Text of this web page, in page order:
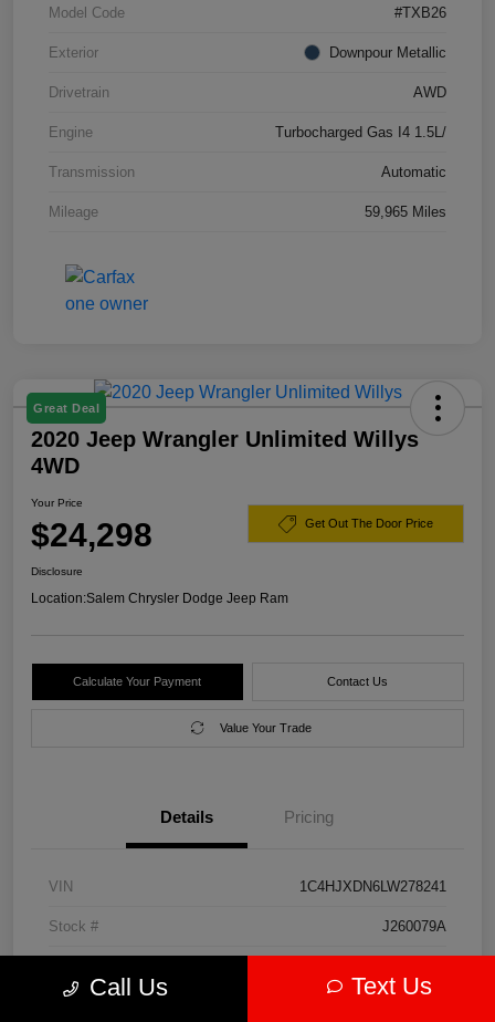
Model Code #TXB26
Exterior Downpour Metallic
Drivetrain AWD
Engine Turbocharged Gas I4 1.5L/
Transmission Automatic
Mileage 59,965 Miles
Great Deal
2020 Jeep Wrangler Unlimited Willys
4WD
Your Price
$24,298 Get Out The Door Price
Disclosure
Location:Salem Chrysler Dodge Jeep Ram
Calculate Your Payment Contact Us
Value Your Trade
Details Pricing
VIN 1C4HJXDN6LW278241
Stock # J260079A
Call Us Text Us